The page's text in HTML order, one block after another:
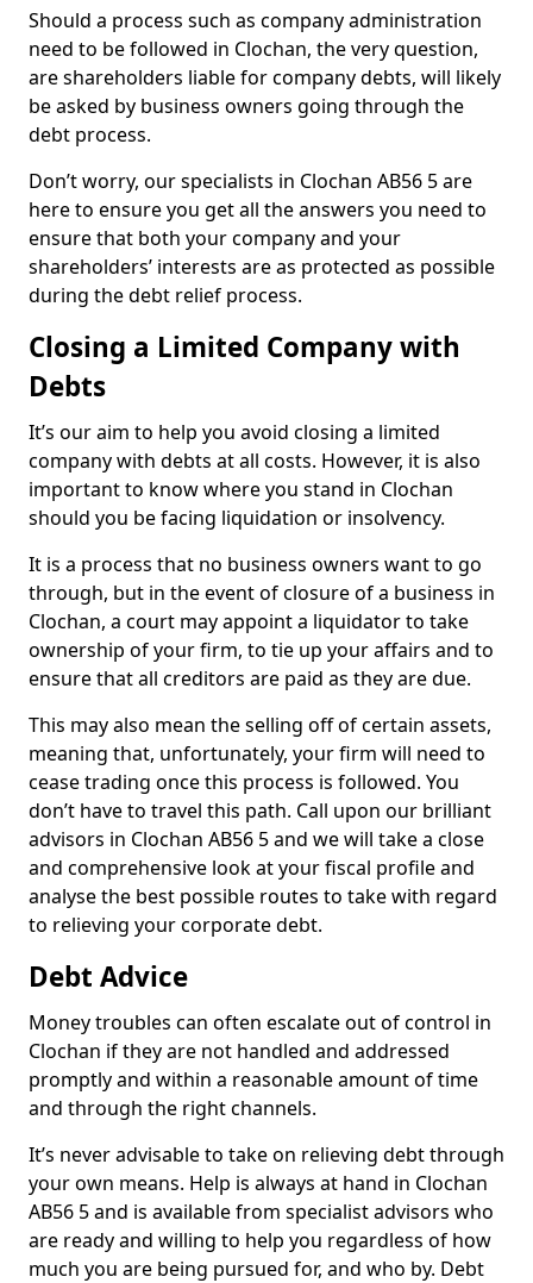
Should a process such as company administration
need to be followed in Clochan, the very question,
are shareholders liable for company debts, will likely
be asked by business owners going through the
debt process.
Don’t worry, our specialists in Clochan AB56 5 are
here to ensure you get all the answers you need to
ensure that both your company and your
shareholders’ interests are as protected as possible
during the debt relief process.
Closing a Limited Company with
Debts
It’s our aim to help you avoid closing a limited
company with debts at all costs. However, it is also
important to know where you stand in Clochan
should you be facing liquidation or insolvency.
It is a process that no business owners want to go
through, but in the event of closure of a business in
Clochan, a court may appoint a liquidator to take
ownership of your firm, to tie up your affairs and to
ensure that all creditors are paid as they are due.
This may also mean the selling off of certain assets,
meaning that, unfortunately, your firm will need to
cease trading once this process is followed. You
don’t have to travel this path. Call upon our brilliant
advisors in Clochan AB56 5 and we will take a close
and comprehensive look at your fiscal profile and
analyse the best possible routes to take with regard
to relieving your corporate debt.
Debt Advice
Money troubles can often escalate out of control in
Clochan if they are not handled and addressed
promptly and within a reasonable amount of time
and through the right channels.
It’s never advisable to take on relieving debt through
your own means. Help is always at hand in Clochan
AB56 5 and is available from specialist advisors who
are ready and willing to help you regardless of how
much you are being pursued for, and who by. Debt